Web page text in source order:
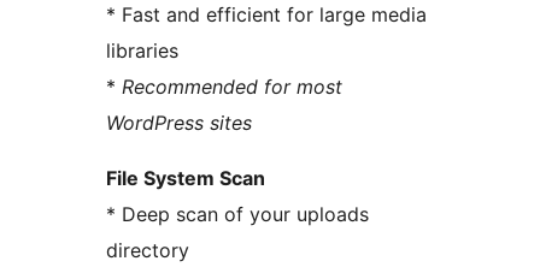
* Fast and efficient for large media
libraries
* Recommended for most
WordPress sites
File System Scan
* Deep scan of your uploads
directory